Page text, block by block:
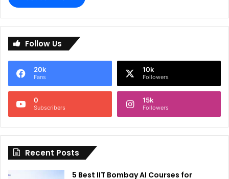
e
n
i
Follow Us
20k
Fans
10k
Followers
0
Subscribers
15k
Followers
Recent Posts
5 Best IIT Bombay AI Courses for